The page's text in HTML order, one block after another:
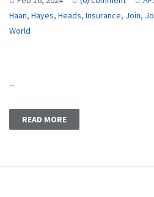
Haan, Hayes, Heads, Insurance, Join,
World
...
READ MORE